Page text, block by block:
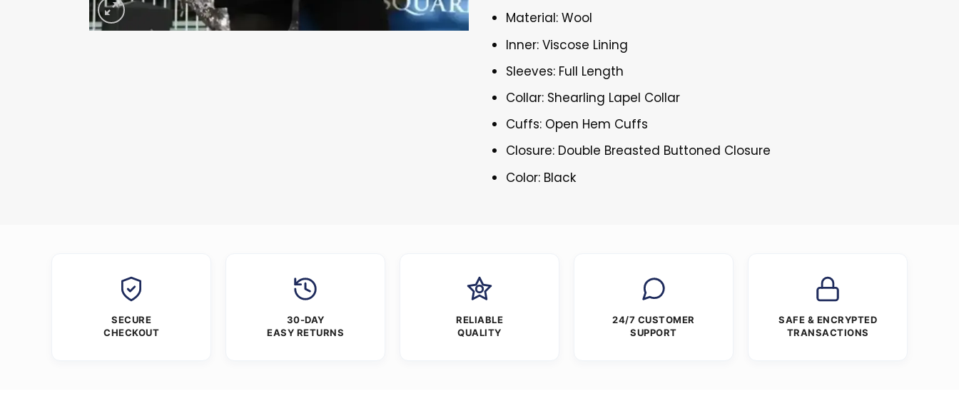
Material: Wool
Inner: Viscose Lining
Sleeves: Full Length
Collar: Shearling Lapel Collar
Cuffs: Open Hem Cuffs
Closure: Double Breasted Buttoned Closure
Color: Black
SECURE
CHECKOUT
30-DAY
EASY RETURNS
RELIABLE
QUALITY
24/7 CUSTOMER
SUPPORT
SAFE & ENCRYPTED
TRANSACTIONS